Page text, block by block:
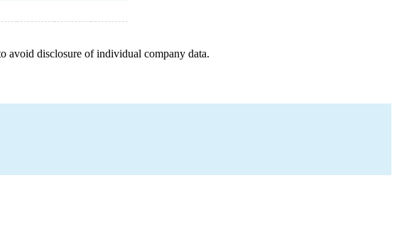
avoid disclosure of individual company data.